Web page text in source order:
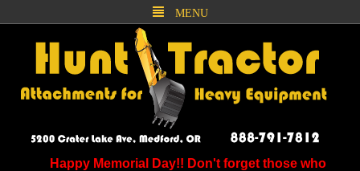
MENU
Happy Memorial Day!! Don't forget those who